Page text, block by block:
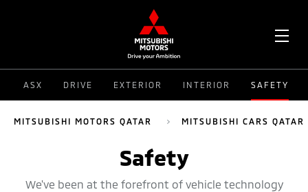
ASX DRIVE EXTERIOR INTERIOR SAFETY
MITSUBISHI MOTORS QATAR MITSUBISHI CARS QATAR
Safety
We've been at the forefront of vehicle technology